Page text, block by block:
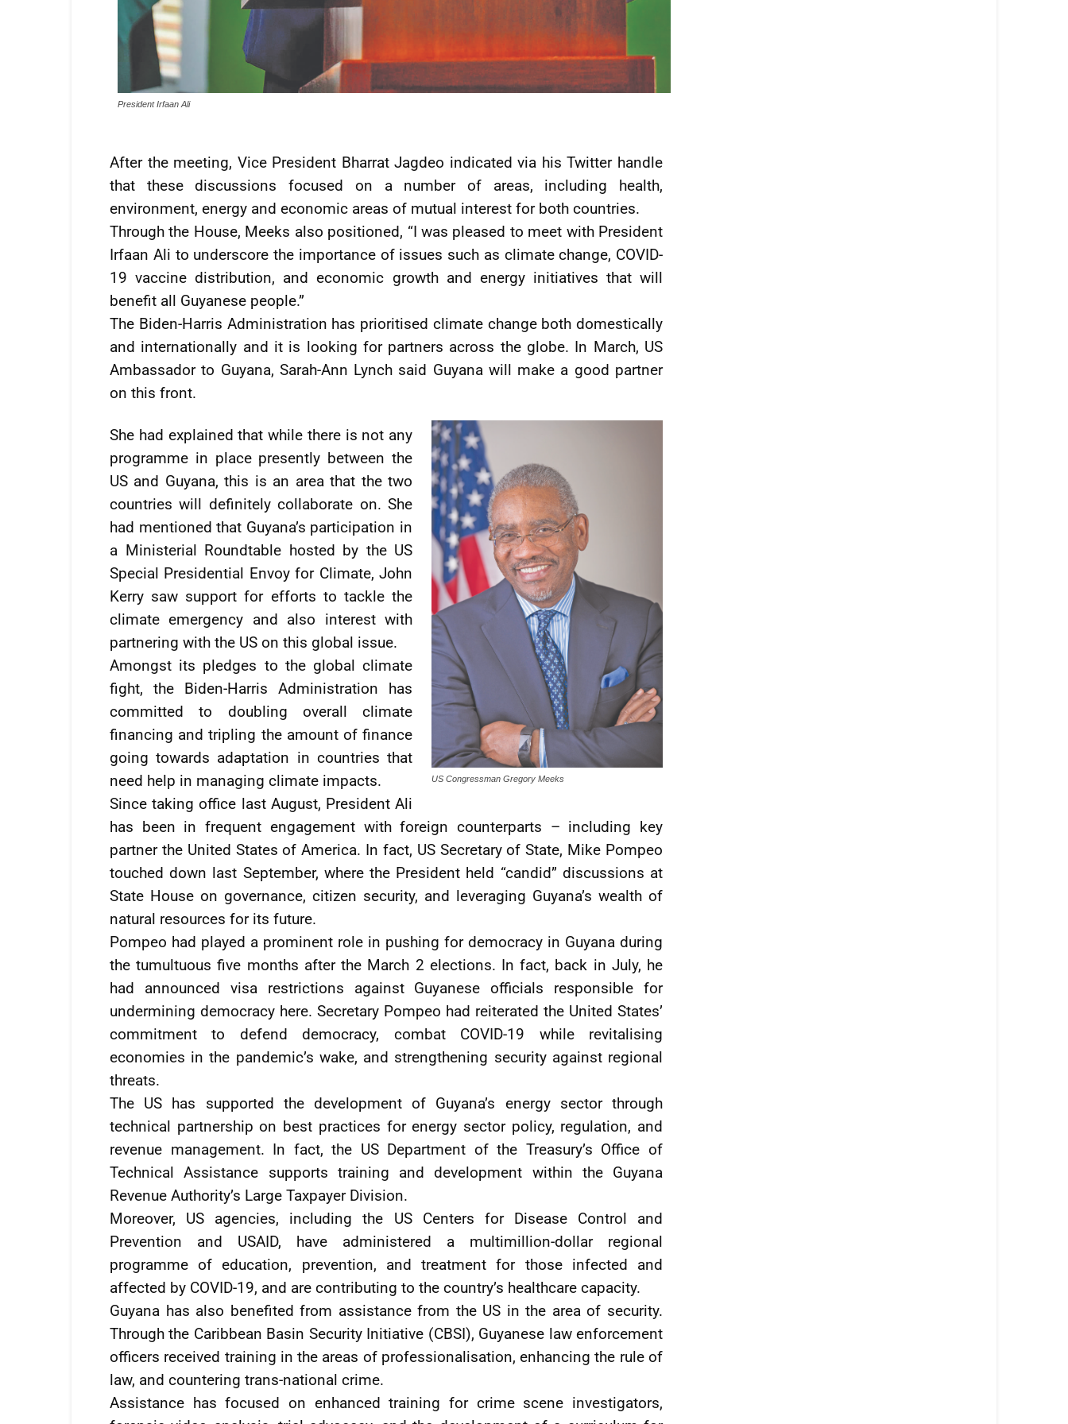
President Irfaan Ali
After the meeting, Vice President Bharrat Jagdeo indicated via his Twitter handle
that these discussions focused on a number of areas, including health,
environment, energy and economic areas of mutual interest for both countries.
Through the House, Meeks also positioned, “I was pleased to meet with President
Irfaan Ali to underscore the importance of issues such as climate change, COVID-
19 vaccine distribution, and economic growth and energy initiatives that will
benefit all Guyanese people.”
The Biden-Harris Administration has prioritised climate change both domestically
and internationally and it is looking for partners across the globe. In March, US
Ambassador to Guyana, Sarah-Ann Lynch said Guyana will make a good partner
on this front.
US Congressman Gregory Meeks
She had explained that while there is not any
programme in place presently between the
US and Guyana, this is an area that the two
countries will definitely collaborate on. She
had mentioned that Guyana’s participation in
a Ministerial Roundtable hosted by the US
Special Presidential Envoy for Climate, John
Kerry saw support for efforts to tackle the
climate emergency and also interest with
partnering with the US on this global issue.
Amongst its pledges to the global climate
fight, the Biden-Harris Administration has
committed to doubling overall climate
financing and tripling the amount of finance
going towards adaptation in countries that
need help in managing climate impacts.
Since taking office last August, President Ali
has been in frequent engagement with foreign counterparts – including key
partner the United States of America. In fact, US Secretary of State, Mike Pompeo
touched down last September, where the President held “candid” discussions at
State House on governance, citizen security, and leveraging Guyana’s wealth of
natural resources for its future.
Pompeo had played a prominent role in pushing for democracy in Guyana during
the tumultuous five months after the March 2 elections. In fact, back in July, he
had announced visa restrictions against Guyanese officials responsible for
undermining democracy here. Secretary Pompeo had reiterated the United States’
commitment to defend democracy, combat COVID-19 while revitalising
economies in the pandemic’s wake, and strengthening security against regional
threats.
The US has supported the development of Guyana’s energy sector through
technical partnership on best practices for energy sector policy, regulation, and
revenue management. In fact, the US Department of the Treasury’s Office of
Technical Assistance supports training and development within the Guyana
Revenue Authority’s Large Taxpayer Division.
Moreover, US agencies, including the US Centers for Disease Control and
Prevention and USAID, have administered a multimillion-dollar regional
programme of education, prevention, and treatment for those infected and
affected by COVID-19, and are contributing to the country’s healthcare capacity.
Guyana has also benefited from assistance from the US in the area of security.
Through the Caribbean Basin Security Initiative (CBSI), Guyanese law enforcement
officers received training in the areas of professionalisation, enhancing the rule of
law, and countering trans-national crime.
Assistance has focused on enhanced training for crime scene investigators,